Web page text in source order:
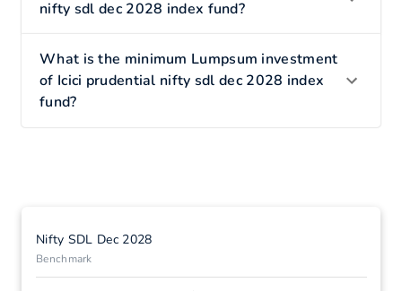
nifty sdl dec 2028 index fund?
What is the minimum Lumpsum investment
of Icici prudential nifty sdl dec 2028 index
fund?
Nifty SDL Dec 2028
Benchmark